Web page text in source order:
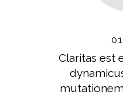
Claritas est